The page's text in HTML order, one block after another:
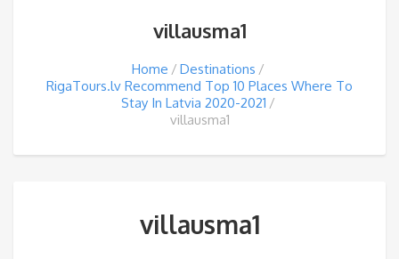
villausma1
Home
Destinations
RigaTours.lv Recommend Top 10 Places Where To
Stay In Latvia 2020-2021
villausma1
villausma1